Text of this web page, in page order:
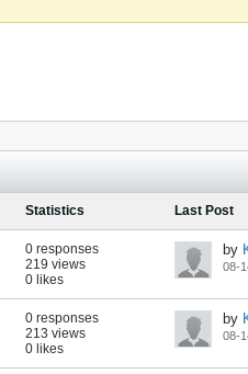
Statistics Last Post
0 responses
219 views
0 likes
by
08-
0 responses
213 views
0 likes
by
08-